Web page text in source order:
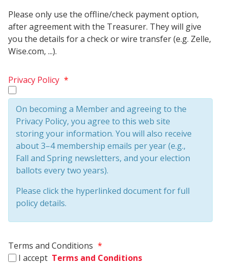
Please only use the offline/check payment option,
after agreement with the Treasurer. They will give
you the details for a check or wire transfer (e.g. Zelle,
Wise.com, ...).
Privacy Policy *
On becoming a Member and agreeing to the
Privacy Policy, you agree to this web site
storing your information. You will also receive
about 3–4 membership emails per year (e.g.,
Fall and Spring newsletters, and your election
ballots every two years).
Please click the hyperlinked document for full
policy details.
Terms and Conditions *
I accept Terms and Conditions